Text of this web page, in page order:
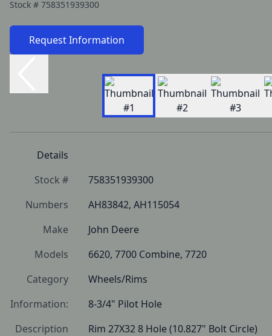
Stock # 758351939300
Request Information
Details
Stock #
758351939300
Numbers
AH83842, AH115054
Make
John Deere
Models
6620, 7700 Combine, 7720
Category
Wheels/Rims
Information:
8-3/4" Pilot Hole
Description
Rim 27X32 8 Hole (10.827" Bolt Circle)